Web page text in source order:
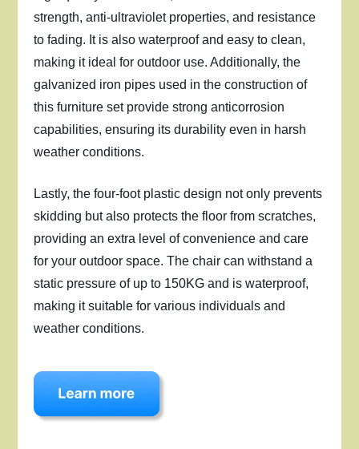
strength, anti-ultraviolet properties, and resistance
to fading. It is also waterproof and easy to clean,
making it ideal for outdoor use. Additionally, the
galvanized iron pipes used in the construction of
this furniture set provide strong anticorrosion
capabilities, ensuring its durability even in harsh
weather conditions.
Lastly, the four-foot plastic design not only prevents
skidding but also protects the floor from scratches,
providing an extra level of convenience and care
for your outdoor space. The chair can withstand a
static pressure of up to 150KG and is waterproof,
making it suitable for various individuals and
weather conditions.